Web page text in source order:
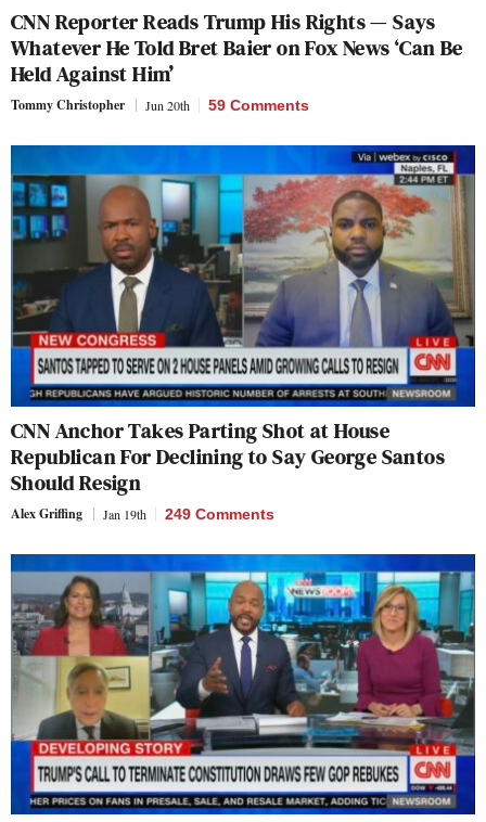
CNN Reporter Reads Trump His Rights — Says
Whatever He Told Bret Baier on Fox News ‘Can Be
Held Against Him’
Tommy Christopher Jun 20th 59 Comments
CNN Anchor Takes Parting Shot at House
Republican For Declining to Say George Santos
Should Resign
Alex Griffing Jan 19th 249 Comments